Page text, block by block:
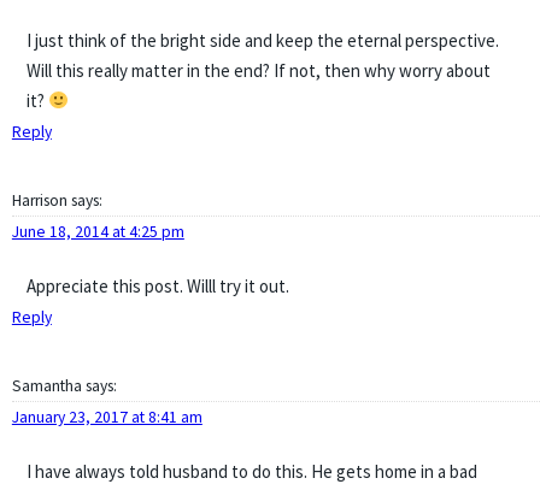
I just think of the bright side and keep the eternal perspective.
Will this really matter in the end? If not, then why worry about
it?
Reply
Harrison says:
June 18, 2014 at 4:25 pm
Appreciate this post. Willl try it out.
Reply
Samantha says:
January 23, 2017 at 8:41 am
I have always told husband to do this. He gets home in a bad